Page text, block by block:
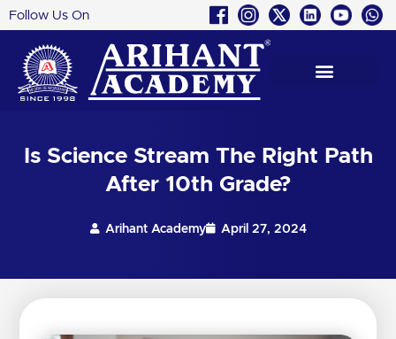
Skip
to
content
Follow Us On
Is Science Stream The Right Path
After 10th Grade?
Arihant Academy April 27, 2024